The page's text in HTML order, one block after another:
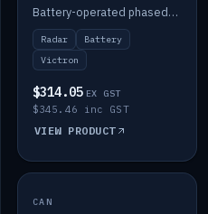
Battery-operated phased-coherent radar water-tank level sensor, Victron/Cerbo compatible.
Radar
Battery
Victron
$314.05 EX GST
$345.46 inc GST
VIEW PRODUCT
IN STOCK
CAN